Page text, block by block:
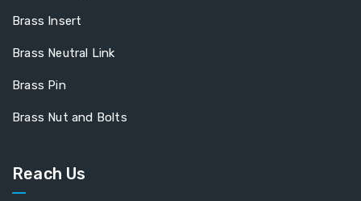
Brass Insert
Brass Neutral Link
Brass Pin
Brass Nut and Bolts
Reach Us